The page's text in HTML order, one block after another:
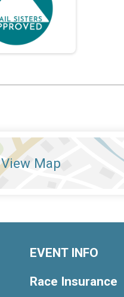
View Map
EVENT INFO
Race Insurance